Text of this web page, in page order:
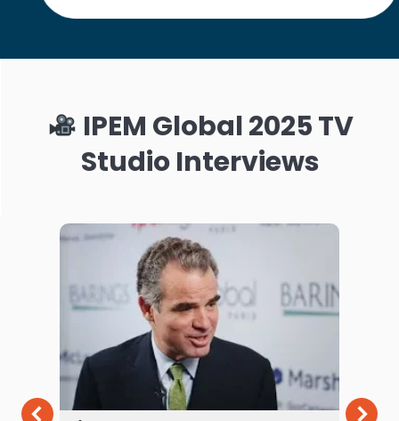
IPEM Global 2025 TV
Studio Interviews